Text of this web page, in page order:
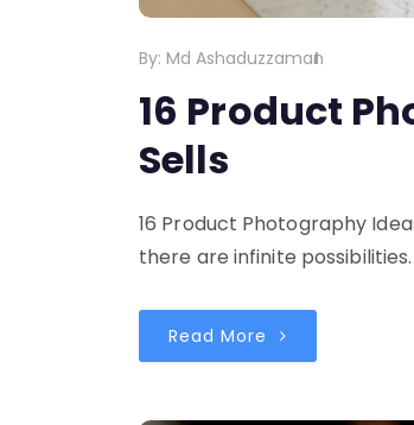
By: Md Ashaduzzaman
16 Product
Sells
16 Product Photography
there are infinite
Read More